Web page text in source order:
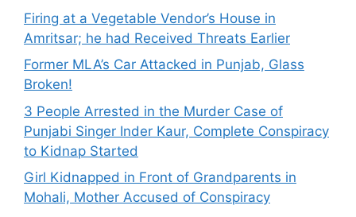
Firing at a Vegetable Vendor’s House in
Amritsar; he had Received Threats Earlier
Former MLA’s Car Attacked in Punjab, Glass
Broken!
3 People Arrested in the Murder Case of
Punjabi Singer Inder Kaur, Complete Conspiracy
to Kidnap Started
Girl Kidnapped in Front of Grandparents in
Mohali, Mother Accused of Conspiracy